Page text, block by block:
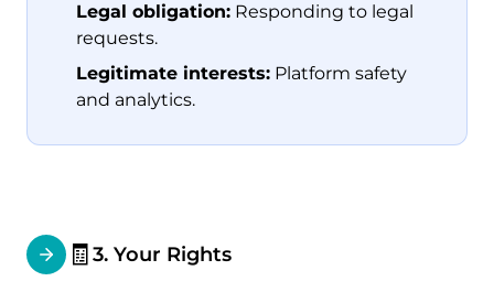
Legal obligation: Responding to legal
requests.
Legitimate interests: Platform safety
and analytics.
🧾3. Your Rights